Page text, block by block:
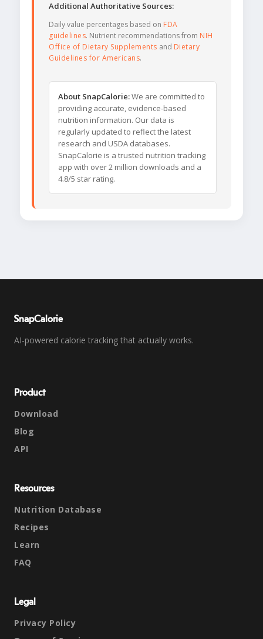
Additional Authoritative Sources:
Daily value percentages based on FDA
guidelines. Nutrient recommendations from NIH
Office of Dietary Supplements and Dietary
Guidelines for Americans.
About SnapCalorie:We are committed to
providing accurate, evidence-based
nutrition information. Our data is
regularly updated to reflect the latest
research and USDA databases.
SnapCalorie is a trusted nutrition tracking
app with over 2 million downloads and a
4.8/5 star rating.
SnapCalorie
AI-powered calorie tracking that actually works.
Product
Download
Blog
API
Resources
Nutrition Database
Recipes
Learn
FAQ
Legal
Privacy Policy